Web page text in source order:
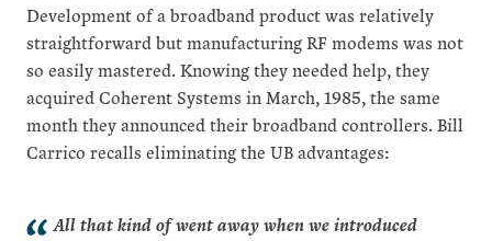
Development of a broadband product was relatively
straightforward but manufacturing RF modems was not
so easily mastered. Knowing they needed help, they
acquired Coherent Systems in March, 1985, the same
month they announced their broadband controllers. Bill
Carrico recalls eliminating the UB advantages:
All that kind of went away when we introduced